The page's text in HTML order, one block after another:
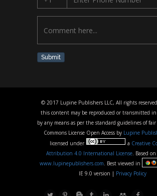
Submit
© 2017 Lupine Publishers LLC, All rights
this content may be reproduced or transmitted
by any means as per the standard guidelines of
Commons License Open Access by Lupine
licensed under
a Creative
Attribution 4.0 International License. Based
www.lupinepublishers.com. Best viewed in
IE 9.0 version | Privacy Policy